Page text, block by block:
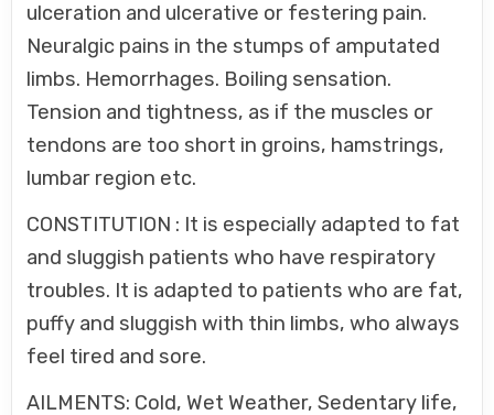
ulceration and ulcerative or festering pain.
Neuralgic pains in the stumps of amputated
limbs. Hemorrhages. Boiling sensation.
Tension and tightness, as if the muscles or
tendons are too short in groins, hamstrings,
lumbar region etc.
CONSTITUTION : It is especially adapted to fat
and sluggish patients who have respiratory
troubles. It is adapted to patients who are fat,
puffy and sluggish with thin limbs, who always
feel tired and sore.
AILMENTS: Cold, Wet Weather, Sedentary life,